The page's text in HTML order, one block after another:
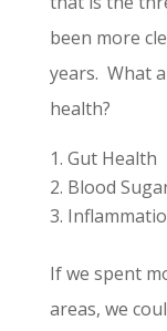
been more
years. What
health?
Gut Health
Blood
If we spent
areas, we